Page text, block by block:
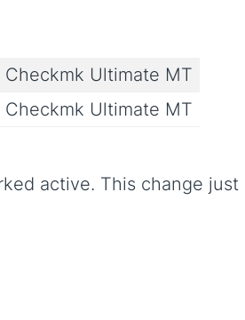
Ultimate MT
Ultimate MT
active. This change just